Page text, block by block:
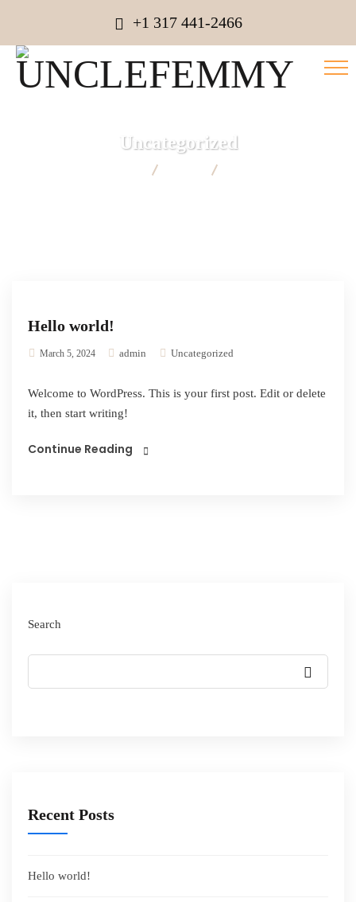
+1 317 441-2466
Uncategorized
Hello world!
March 5, 2024 admin Uncategorized
Welcome to WordPress. This is your first post. Edit or delete
it, then start writing!
Continue Reading
Search
Recent Posts
Hello world!